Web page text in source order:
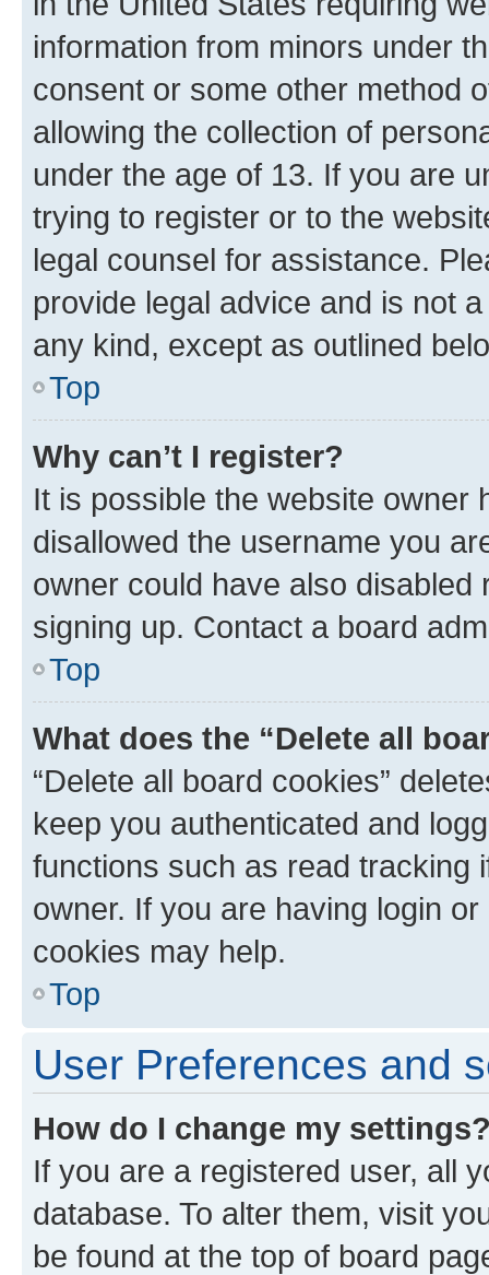
information from minors under
consent or some other method
allowing the collection of
under the age of 13. If you are
trying to register or to the
legal counsel for assistance.
provide legal advice and is not
any kind, except as outlined
Top
Why can’t I register?
It is possible the website owner
disallowed the username you
owner could have also
signing up. Contact a board
Top
What does the “Delete all
“Delete all board cookies”
keep you authenticated and
functions such as read tracking
owner. If you are having login
cookies may help.
Top
User Preferences and
How do I change my
If you are a registered user, all
database. To alter them, visit
be found at the top of board